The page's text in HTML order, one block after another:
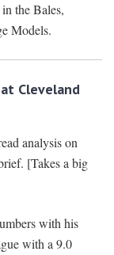
the Bales,
Models.
Cleveland
analysis on
[Takes a big
with his
with a 9.0